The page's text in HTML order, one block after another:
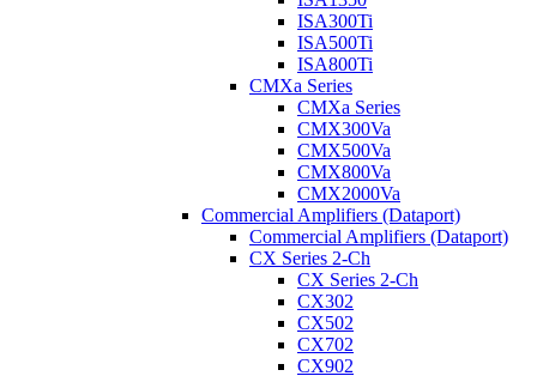
ISA300Ti
ISA500Ti
ISA800Ti
CMXa Series
CMXa Series
CMX300Va
CMX500Va
CMX800Va
CMX2000Va
Commercial Amplifiers (Dataport)
Commercial Amplifiers (Dataport)
CX Series 2-Ch
CX Series 2-Ch
CX302
CX502
CX702
CX902